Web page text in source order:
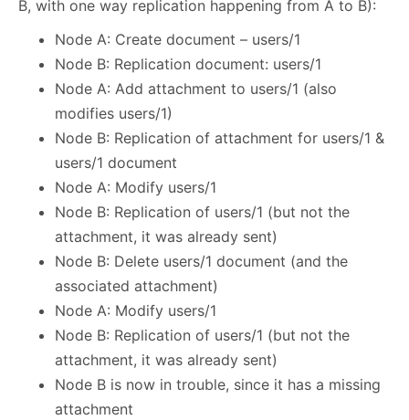
B, with one way replication happening from A to B):
Node A: Create document – users/1
Node B: Replication document: users/1
Node A: Add attachment to users/1 (also
modifies users/1)
Node B: Replication of attachment for users/1 &
users/1 document
Node A: Modify users/1
Node B: Replication of users/1 (but not the
attachment, it was already sent)
Node B: Delete users/1 document (and the
associated attachment)
Node A: Modify users/1
Node B: Replication of users/1 (but not the
attachment, it was already sent)
Node B is now in trouble, since it has a missing
attachment